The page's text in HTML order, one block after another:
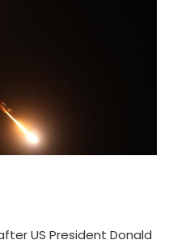
US President Donald